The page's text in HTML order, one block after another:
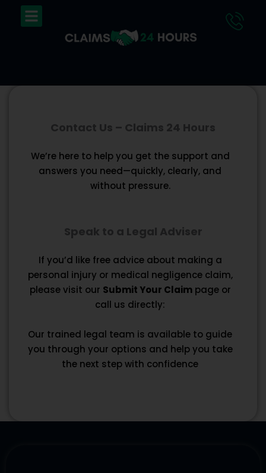
Menu
Contact Us – Claims 24 Hours
We’re here to help you get the support and
answers you need—quickly, clearly, and
without pressure.
Speak to a Legal Adviser
If you’d like free advice about making a
personal injury or medical negligence claim,
please visit our Submit Your Claimpage or
call us directly:
Our trained legal team is available to guide
you through your options and help you take
the next step with confidence